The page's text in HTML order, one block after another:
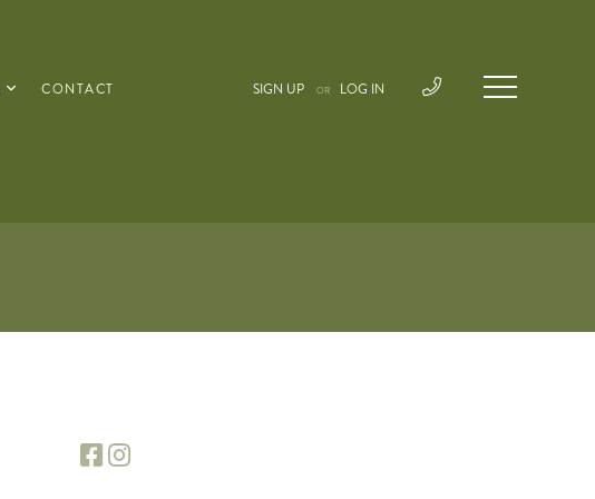
CONTACT SIGN UP OR LOG IN
facebook
instagram